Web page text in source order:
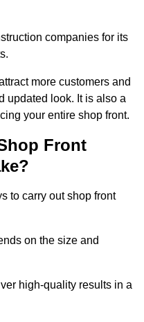
companies for its
more customers and
updated look. It is also a
your entire shop front.
Front
to carry out shop front
on the size and
high-quality results in a